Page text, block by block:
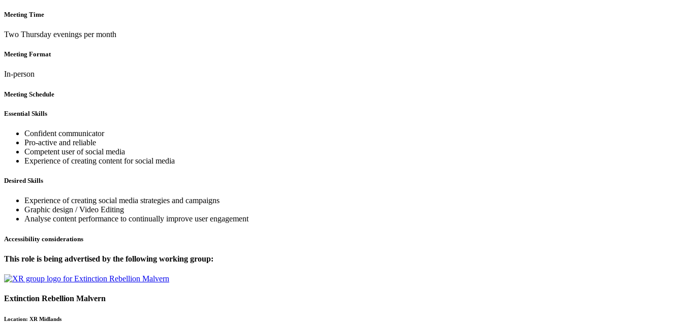
Meeting Time
Two Thursday evenings per month
Meeting Format
In-person
Meeting Schedule
Essential Skills
Confident communicator
Pro-active and reliable
Competent user of social media
Experience of creating content for social media
Desired Skills
Experience of creating social media strategies and campaigns
Graphic design / Video Editing
Analyse content performance to continually improve user engagement
Accessibility considerations
This role is being advertised by the following working group:
Extinction Rebellion Malvern
Location: XR Midlands